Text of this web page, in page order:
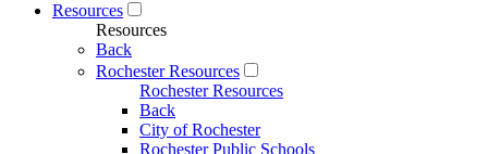
Resources
Resources
Back
Rochester Resources
Rochester Resources
Back
City of Rochester
Rochester Public Schools